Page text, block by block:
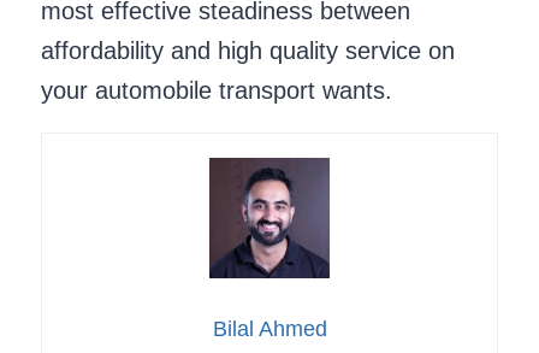
most effective steadiness between
affordability and high quality service on
your automobile transport wants.
Bilal Ahmed